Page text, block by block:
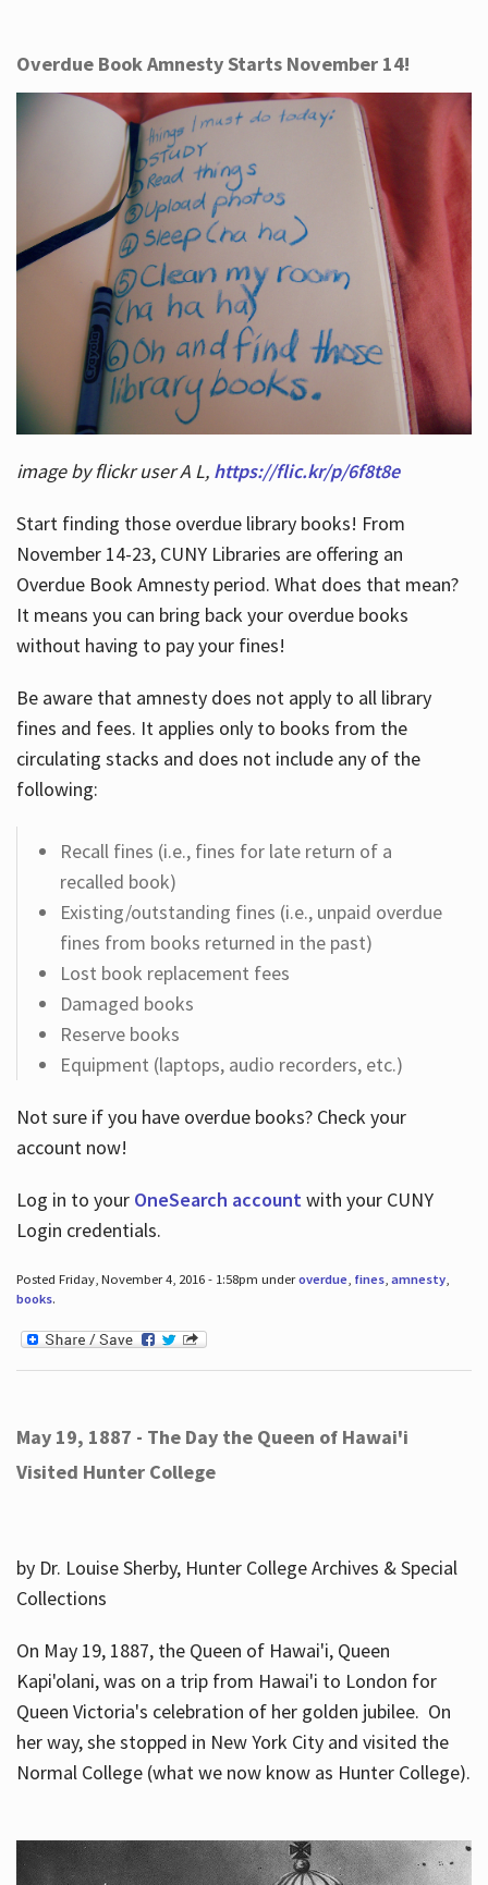
Overdue Book Amnesty Starts November 14!
image by flickr user A L, https://flic.kr/p/6f8t8e
Start finding those overdue library books! From
November 14-23, CUNY Libraries are offering an
Overdue Book Amnesty period. What does that mean?
It means you can bring back your overdue books
without having to pay your fines!
Be aware that amnesty does not apply to all library
fines and fees. It applies only to books from the
circulating stacks and does not include any of the
following:
Recall fines (i.e., fines for late return of a
recalled book)
Existing/outstanding fines (i.e., unpaid overdue
fines from books returned in the past)
Lost book replacement fees
Damaged books
Reserve books
Equipment (laptops, audio recorders, etc.)
Not sure if you have overdue books? Check your
account now!
Log in to your OneSearch accountwith your CUNY
Login credentials.
Posted Friday, November 4, 2016 - 1:58pm underoverdue, fines, amnesty,
books.
May 19, 1887 - The Day the Queen of Hawai'i
Visited Hunter College
by Dr. Louise Sherby, Hunter College Archives & Special
Collections
On May 19, 1887, the Queen of Hawai'i, Queen
Kapi'olani, was on a trip from Hawai'i to London for
Queen Victoria's celebration of her golden jubilee. On
her way, she stopped in New York City and visited the
Normal College (what we now know as Hunter College).